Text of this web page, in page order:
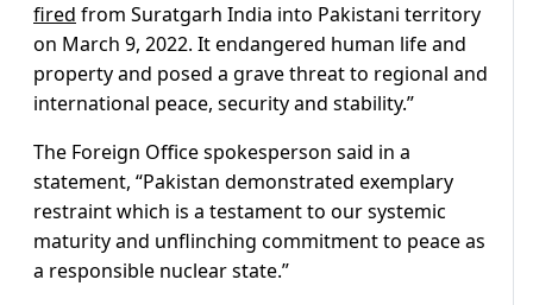
fired from Suratgarh India into Pakistani territory
on March 9, 2022. It endangered human life and
property and posed a grave threat to regional and
international peace, security and stability.”
The Foreign Office spokesperson said in a
statement, “Pakistan demonstrated exemplary
restraint which is a testament to our systemic
maturity and unflinching commitment to peace as
a responsible nuclear state.”